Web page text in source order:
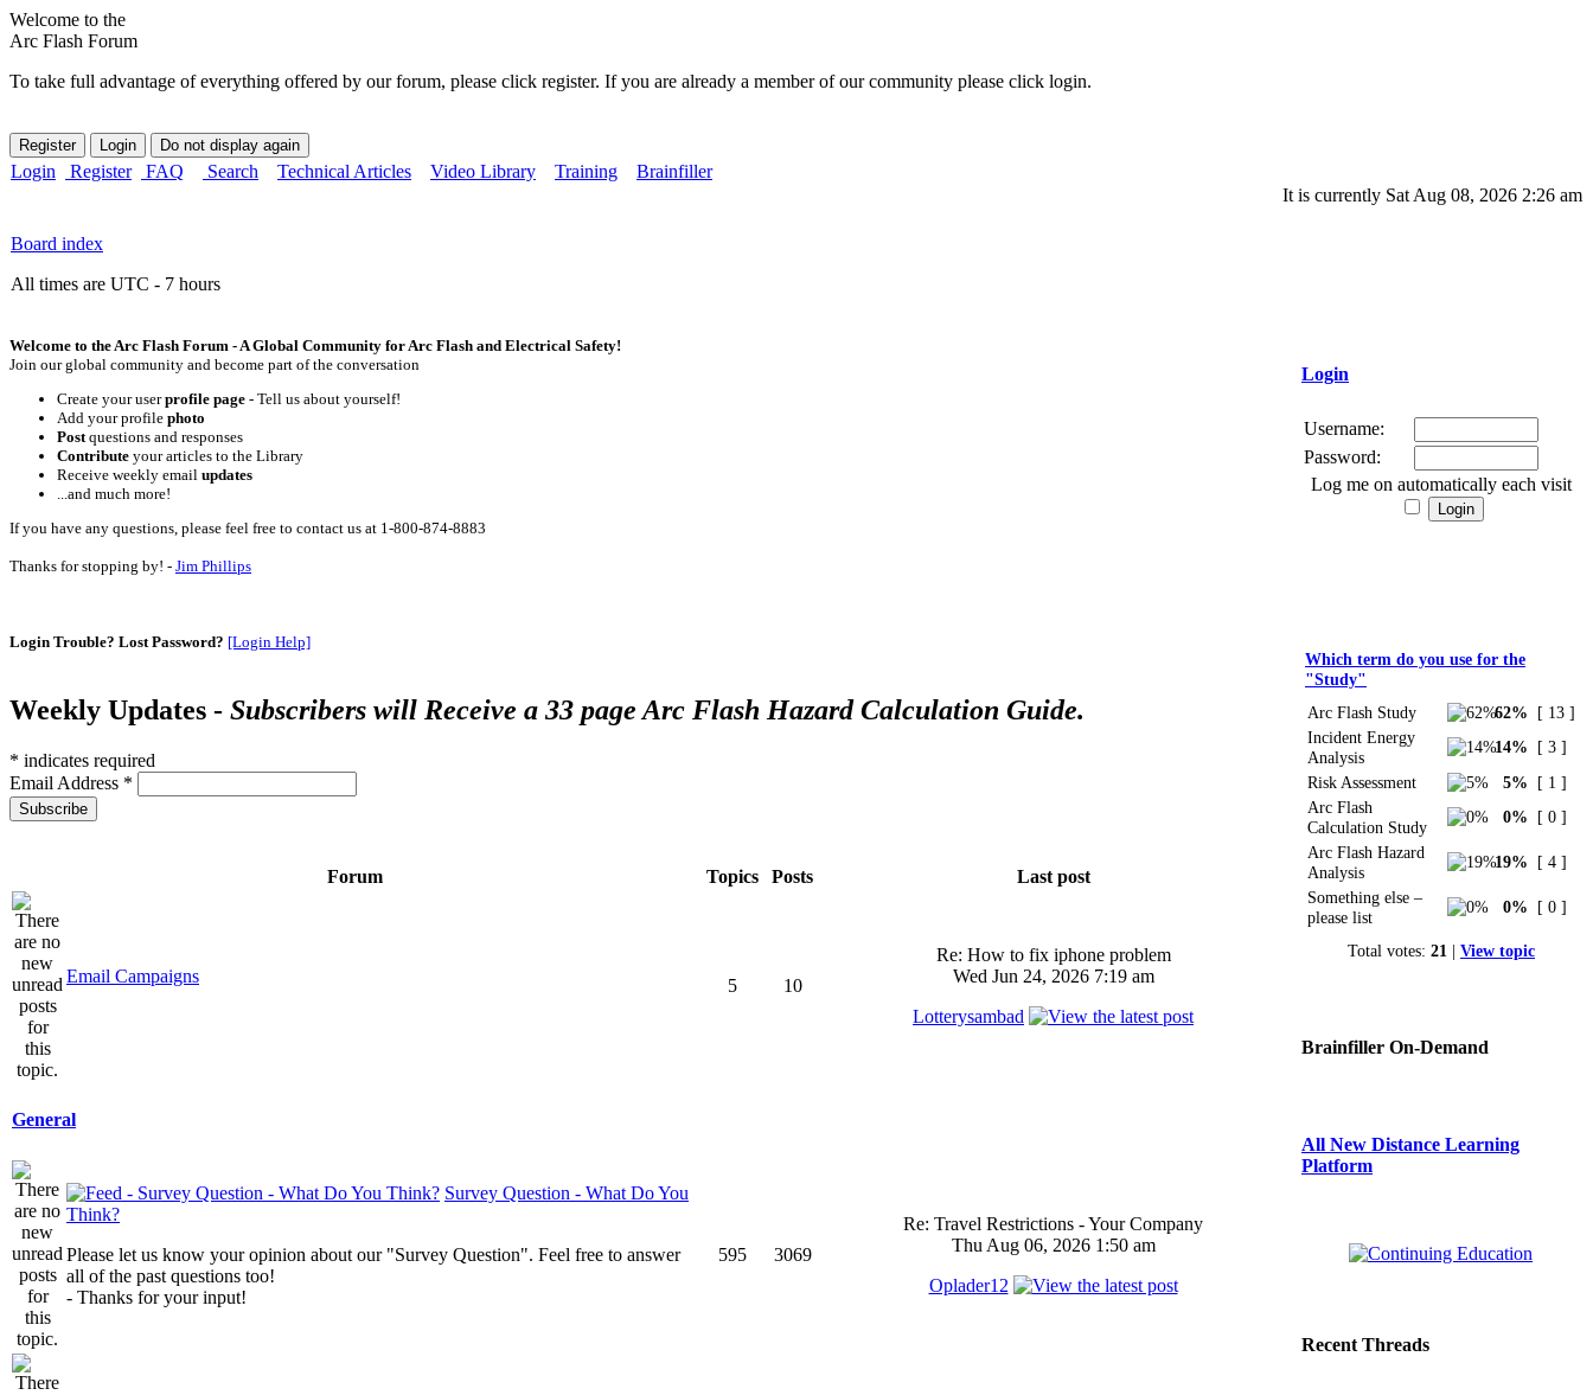
Welcome to the
Arc Flash Forum
To take full advantage of everything offered by our forum, please click register. If you are already a member of our community please click login.
Login Register FAQ Search Technical Articles Video Library Training
Brainfiller
It is currently Sat Aug 08, 2026 2:26 am
Board index
All times are UTC - 7 hours
Welcome to the Arc Flash Forum - A Global Community for Arc Flash and Electrical Safety!
Join our global community and become part of the conversation
Create your userprofile page - Tell us about yourself!
Add your profile photo
Postquestions and responses
Contribute your articles to the Library
Receive weekly email updates
...and much more!
If you have any questions, please feel free to contact us at 1-800-874-8883
Thanks for stopping by! - Jim Phillips
Login Trouble? Lost Password? [Login Help]
Weekly Updates - Subscribers will Receive a 33 page Arc Flash Hazard Calculation Guide.
* indicates required
Email Address *
Forum Topics Posts Last post
Email Campaigns 5 10
Re: How to fix iphone problem
Wed Jun 24, 2026 7:19 am
Lotterysambad
General
Survey Question - What Do You
Think?
Please let us know your opinion about our "Survey Question". Feel free to answer
all of the past questions too!
- Thanks for your input!
595 3069
Re: Travel Restrictions - Your Company
Thu Aug 06, 2026 1:50 am
Oplader12
Login
Username:
Password:
Log me on automatically each visit
Which term do you use for the
"Study"
Arc Flash Study
62%
[ 13 ]
Incident Energy
Analysis
14%
[ 3 ]
Risk Assessment
5%
[ 1 ]
Arc Flash
Calculation Study
0%
[ 0 ]
Arc Flash Hazard
Analysis
19%
[ 4 ]
Something else –
please list
0% [ 0 ]
Total votes: 21 | View topic
Brainfiller On-Demand
All New Distance Learning
Platform
Recent Threads